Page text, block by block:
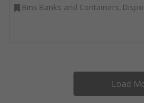
Bins Banks and Containers, Disposal and Treatment Services, IT, Local Environmental Quality, Monitoring and Control,
Load